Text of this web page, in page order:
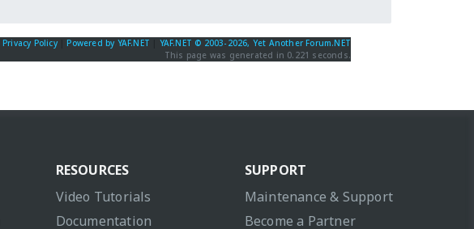
Privacy Policy|Powered by YAF.NET
YAF.NET © 2003-2026, Yet Another Forum.NET
This page was generated in 0.221 seconds.
RESOURCES
Video Tutorials
Documentation
SUPPORT
Maintenance & Support
Become a Partner